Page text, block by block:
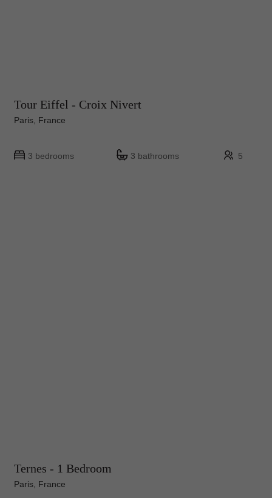
Tour Eiffel - Croix Nivert
Paris, France
3 bedrooms 3 bathrooms 5
Ternes - 1 Bedroom
Paris, France